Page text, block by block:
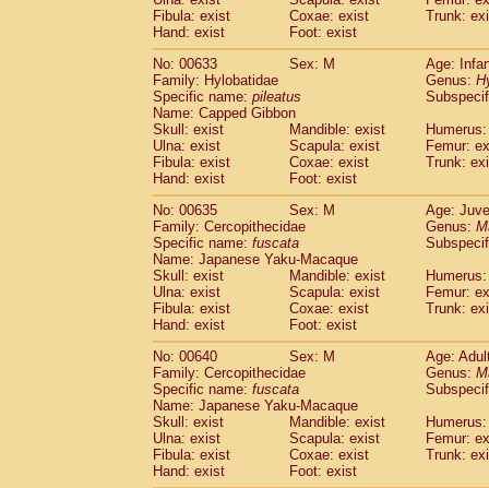
Fibula: exist
Coxae: exist
Trunk:
Hand: exist
Foot: exist
No: 00633
Sex: M
Age:
Family: Hylobatidae
Genus:
Specific name: pileatus
Name: Capped Gibbon
Skull: exist
Mandible: exist
Ulna: exist
Scapula: exist
Femur:
Fibula: exist
Coxae: exist
Trunk:
Hand: exist
Foot: exist
No: 00635
Sex: M
Age:
Family: Cercopithecidae
Genus:
Specific name: fuscata
Name: Japanese Yaku-Macaque
Skull: exist
Mandible: exist
Ulna: exist
Scapula: exist
Femur:
Fibula: exist
Coxae: exist
Trunk:
Hand: exist
Foot: exist
No: 00640
Sex: M
Age:
Family: Cercopithecidae
Genus:
Specific name: fuscata
Name: Japanese Yaku-Macaque
Skull: exist
Mandible: exist
Ulna: exist
Scapula: exist
Femur:
Fibula: exist
Coxae: exist
Trunk:
Hand: exist
Foot: exist